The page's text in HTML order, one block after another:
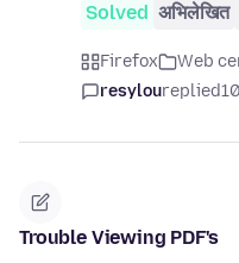
Solved अभिलेखित
Firefox Web
resyloureplied
Trouble Viewing PDF's